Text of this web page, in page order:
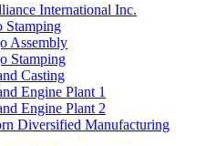
International Inc.
Stamping
Assembly
Stamping
Casting
Engine Plant 1
Engine Plant 2
Diversified Manufacturing